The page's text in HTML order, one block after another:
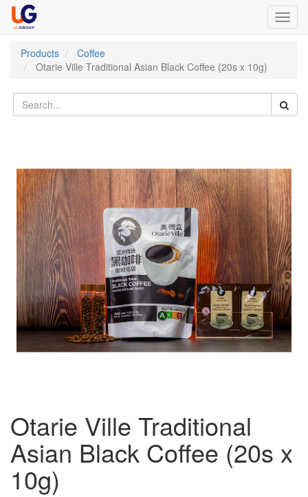
Products
Coffee
Otarie Ville Traditional Asian Black Coffee (20s x 10g)
Otarie Ville Traditional
Asian Black Coffee (20s x
10g)